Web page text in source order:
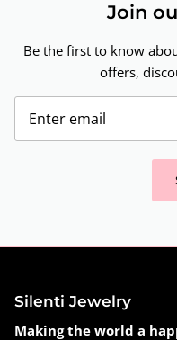
Join
Be the first to know
offers,
Silenti Jewelry
Making the world a